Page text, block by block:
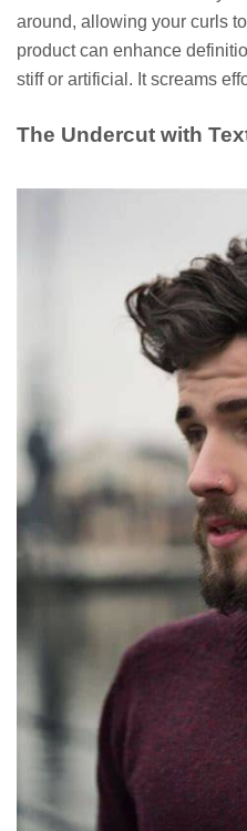
around, allowing your curls
product can enhance
stiff or artificial. It screams
The Undercut with